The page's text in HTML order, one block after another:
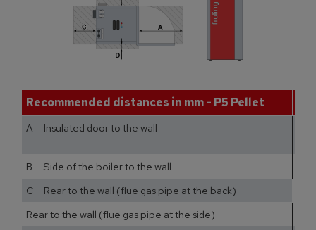
Recommended distances in mm - P5 Pellet
A Insulated door to the wall
B Side of the boiler to the wall
C Rear to the wall (flue gas pipe at the back)
Rear to the wall (flue gas pipe at the side)